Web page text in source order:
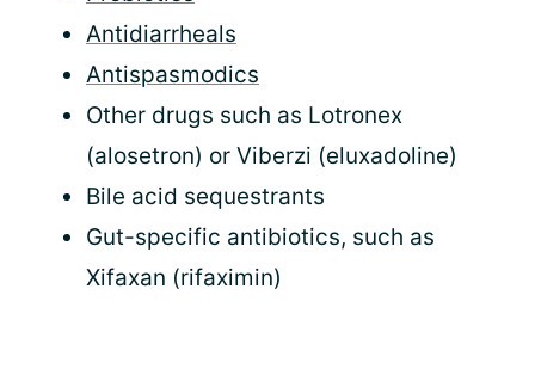
Antidiarrheals
Antispasmodics
Other drugs such as Lotronex
(alosetron) or Viberzi (eluxadoline)
Bile acid sequestrants
Gut-specific antibiotics, such as
Xifaxan (rifaximin)